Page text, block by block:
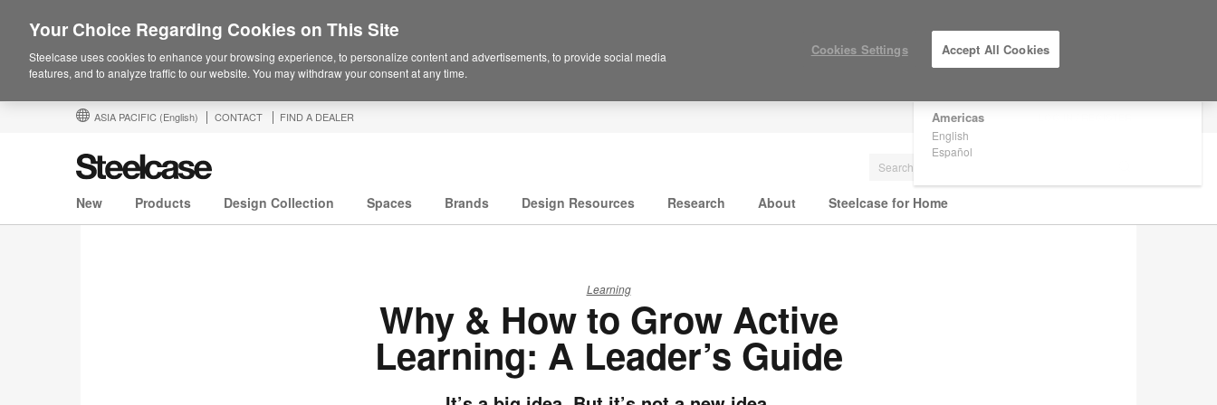
Are you in United States?
Americas
English
Español
ASIA PACIFIC (English) CONTACT FIND A DEALER
New Products Design Collection Spaces Brands Design Resources Research About Steelcase for Home
Learning
Why & How to Grow Active
Learning: A Leader’s Guide
Your Choice Regarding Cookies on This Site
Steelcase uses cookies to enhance your browsing experience, to personalize content and advertisements, to provide social media
features, and to analyze traffic to our website. You may withdraw your consent at any time.
Cookies Settings Accept All Cookies